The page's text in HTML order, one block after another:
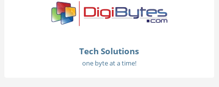
Tech Solutions
one byte at a time!